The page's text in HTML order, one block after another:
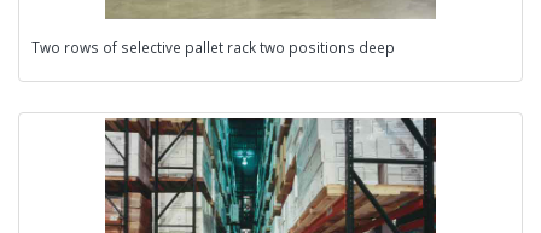
Two rows of selective pallet rack two positions deep